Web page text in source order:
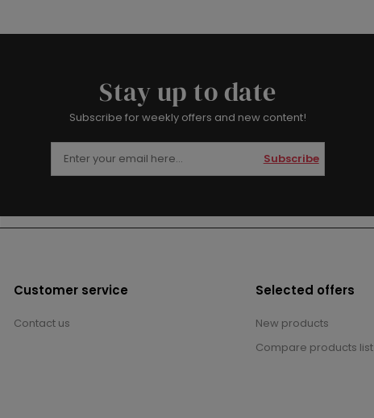
Stay up to date
Subscribe for weekly offers and new content!
Subscribe
Customer service
Contact us
Selected offers
New products
Compare products list